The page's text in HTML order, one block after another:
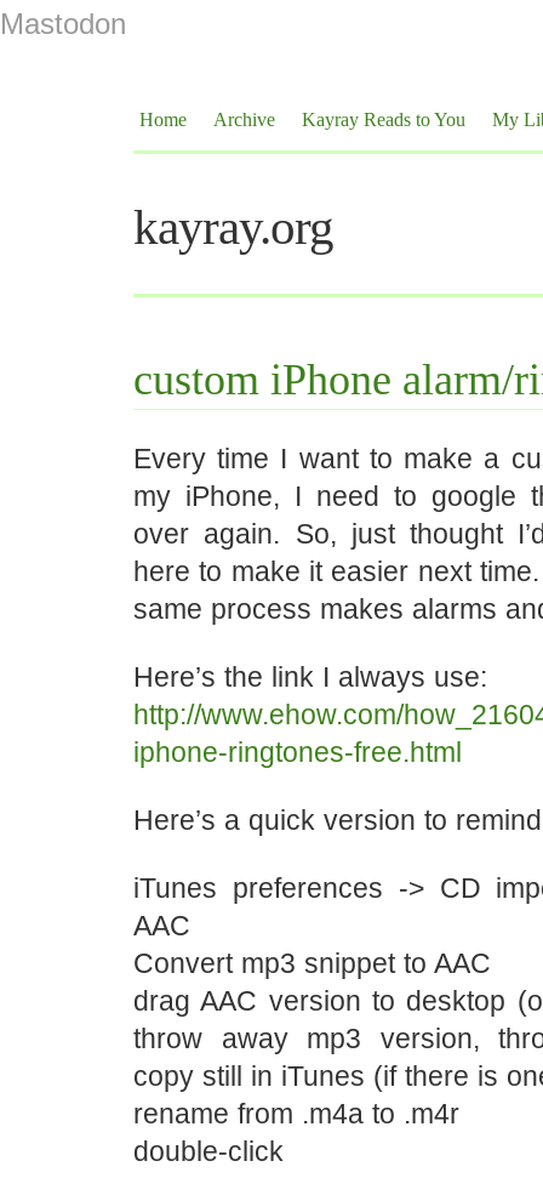
Mastodon
Home Archive Kayray Reads to You My
kayray.org
custom iPhone alarm/
Every time I want to make a
my iPhone, I need to google
over again. So, just thought
here to make it easier next
same process makes alarms
Here’s the link I always use:
http://www.ehow.com/
iphone-ringtones-free.html
Here’s a quick version to
iTunes preferences -> CD
AAC
Convert mp3 snippet to AAC
drag AAC version to desktop
throw away mp3 version,
copy still in iTunes (if there is
rename from .m4a to .m4r
double-click